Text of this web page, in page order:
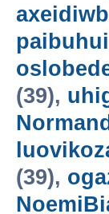
paibuhui
(39),
(39),